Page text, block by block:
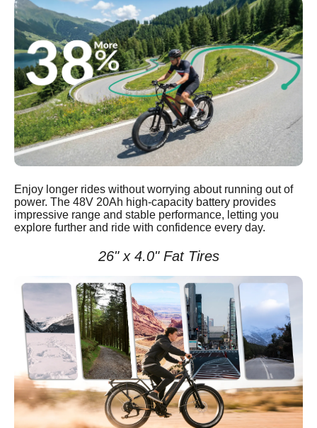
Enjoy longer rides without worrying about running out of
power. The 48V 20Ah high-capacity battery provides
impressive range and stable performance, letting you
explore further and ride with confidence every day.
26" x 4.0" Fat Tires